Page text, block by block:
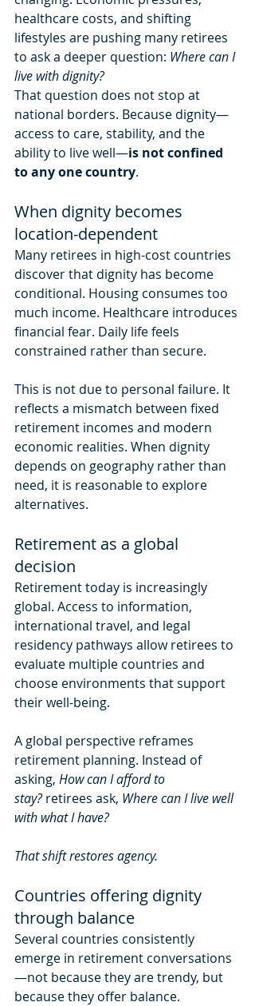
healthcare costs, and shifting
lifestyles are pushing many retirees
to ask a deeper question: Where can I
live with dignity?
That question does not stop at
national borders. Because dignity—
access to care, stability, and the
ability to live well—is not confined
to any one country.
When dignity becomes
location-dependent
Many retirees in high-cost countries
discover that dignity has become
conditional. Housing consumes too
much income. Healthcare introduces
financial fear. Daily life feels
constrained rather than secure.
This is not due to personal failure. It
reflects a mismatch between fixed
retirement incomes and modern
economic realities. When dignity
depends on geography rather than
need, it is reasonable to explore
alternatives.
Retirement as a global
decision
Retirement today is increasingly
global. Access to information,
international travel, and legal
residency pathways allow retirees to
evaluate multiple countries and
choose environments that support
their well-being.
A global perspective reframes
retirement planning. Instead of
asking, How can I afford to
stay? retirees ask, Where can I live well
with what I have?
That shift restores agency.
Countries offering dignity
through balance
Several countries consistently
emerge in retirement conversations
—not because they are trendy, but
because they offer balance.